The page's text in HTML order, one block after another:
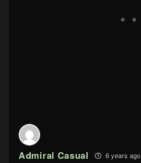
Admiral Casual 6 years ago